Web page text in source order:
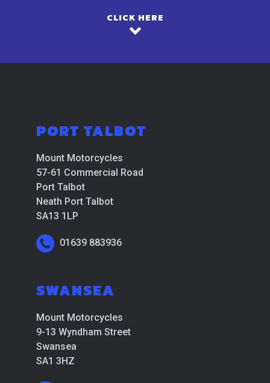
CLICK HERE
PORT TALBOT
Mount Motorcycles
57-61 Commercial Road
Port Talbot
Neath Port Talbot
SA13 1LP
01639 883936
SWANSEA
Mount Motorcycles
9-13 Wyndham Street
Swansea
SA1 3HZ